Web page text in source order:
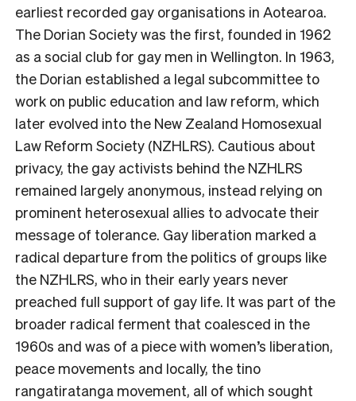
earliest recorded gay organisations in Aotearoa.
The Dorian Society was the first, founded in 1962
as a social club for gay men in Wellington. In 1963,
the Dorian established a legal subcommittee to
work on public education and law reform, which
later evolved into the New Zealand Homosexual
Law Reform Society (NZHLRS). Cautious about
privacy, the gay activists behind the NZHLRS
remained largely anonymous, instead relying on
prominent heterosexual allies to advocate their
message of tolerance. Gay liberation marked a
radical departure from the politics of groups like
the NZHLRS, who in their early years never
preached full support of gay life. It was part of the
broader radical ferment that coalesced in the
1960s and was of a piece with women’s liberation,
peace movements and locally, the tino
rangatiratanga movement, all of which sought